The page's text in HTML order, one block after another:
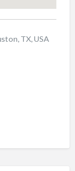
TX, USA